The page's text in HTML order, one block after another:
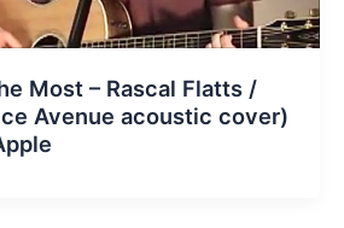
Most – Rascal Flatts /
Avenue acoustic cover)